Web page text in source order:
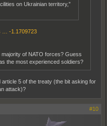
on Ukrainian territory,”
… -1.1709723
of NATO forces? Guess
the most experienced soldiers?
5 of the treaty (the bit asking for
attack)?
#10